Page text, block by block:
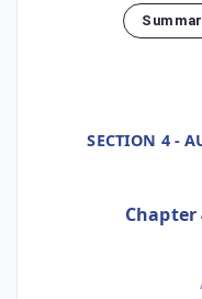
SECTION 4 -
Chapter